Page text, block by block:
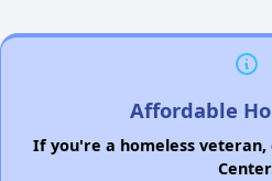
Affordable
If you're a homeless veteran,